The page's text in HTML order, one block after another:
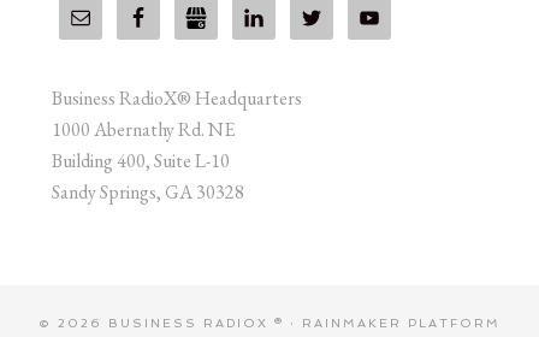
Business RadioX® Headquarters
1000 Abernathy Rd. NE
Building 400, Suite L-10
Sandy Springs, GA 30328
© 2026 BUSINESS RADIOX ® · RAINMAKER PLATFORM